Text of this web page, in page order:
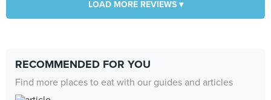
LOAD MORE REVIEWS ▾
RECOMMENDED FOR YOU
Find more places to eat with our guides and articles